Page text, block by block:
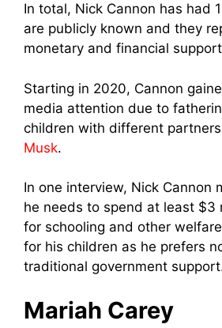
In total, Nick Cannon has had
are publicly known and they
monetary and financial
Starting in 2020, Cannon
media attention due to
children with different
Musk.
In one interview, Nick Cannon
he needs to spend at least $3
for schooling and other
for his children as he prefers
traditional government
Mariah Carey